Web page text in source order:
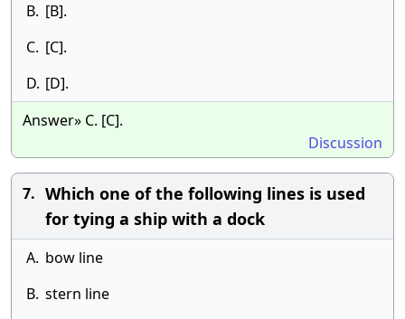
B. [B].
C. [C].
D. [D].
Answer» C. [C].
Discussion
7. Which one of the following lines is used
for tying a ship with a dock
A. bow line
B. stern line